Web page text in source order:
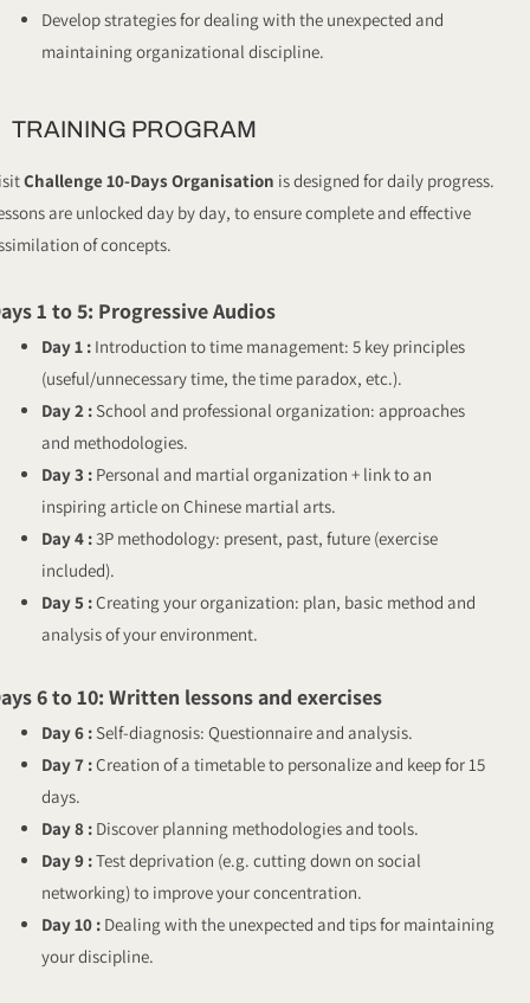
Develop strategies for dealing with the unexpected and
maintaining organizational discipline.
TRAINING PROGRAM
Challenge 10-Days Organisation is designed for daily progress.
are unlocked day by day, to ensure complete and effective
of concepts.
1 to 5: Progressive Audios
Day 1 : Introduction to time management: 5 key principles
(useful/unnecessary time, the time paradox, etc.).
Day 2 : School and professional organization: approaches
and methodologies.
Day 3 : Personal and martial organization + link to an
inspiring article on Chinese martial arts.
Day 4 :3P methodology: present, past, future (exercise
included).
Day 5 :Creating your organization: plan, basic method and
analysis of your environment.
6 to 10: Written lessons and exercises
Day 6 : Self-diagnosis: Questionnaire and analysis.
Day 7 :Creation of a timetable to personalize and keep for 15
days.
Day 8 : Discover planning methodologies and tools.
Day 9 :Test deprivation (e.g. cutting down on social
networking) to improve your concentration.
Day 10 : Dealing with the unexpected and tips for maintaining
your discipline.